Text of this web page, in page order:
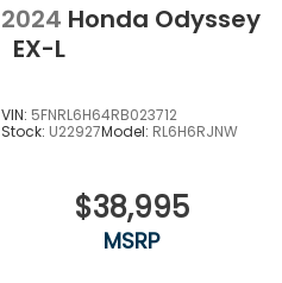
2024 Honda Odyssey
EX-L
VIN: 5FNRL6H64RB023712
Stock: U22927Model: RL6H6RJNW
$38,995
MSRP